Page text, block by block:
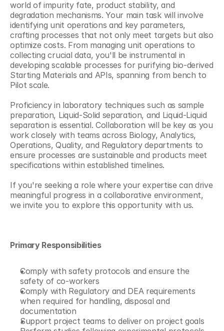
world of impurity fate, product stability, and
degradation mechanisms. Your main task will involve
identifying unit operations and key parameters,
crafting processes that not only meet targets but also
optimize costs. From managing unit operations to
collecting crucial data, you'll be instrumental in
developing scalable processes for purifying bio-derived
Starting Materials and APIs, spanning from bench to
Pilot scale.
Proficiency in laboratory techniques such as sample
preparation, Liquid-Solid separation, and Liquid-Liquid
separation is essential. Collaboration will be key as you
work closely with teams across Biology, Analytics,
Operations, Quality, and Regulatory departments to
ensure processes are sustainable and products meet
specifications within established timelines.
If you're seeking a role where your expertise can drive
meaningful progress in a collaborative environment,
we invite you to explore this opportunity with us.
Primary Responsibilities
Comply with safety protocols and ensure the
safety of co-workers
Comply with Regulatory and DEA requirements
when required for handling, disposal and
documentation
Support project teams to deliver on project goals